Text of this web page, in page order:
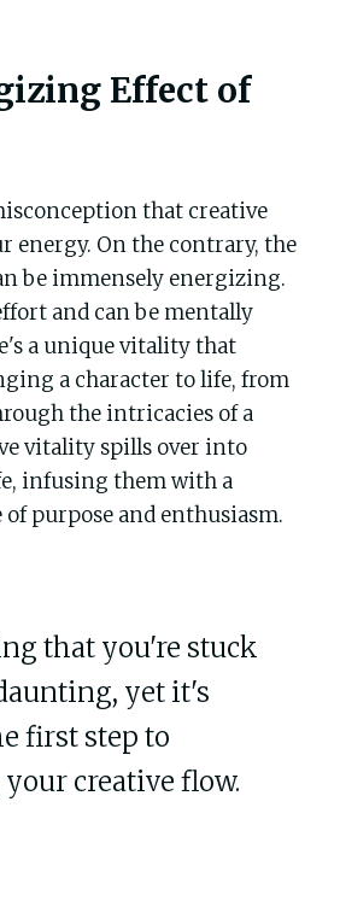
Effect of
that creative
energy. On the contrary, the
be immensely energizing.
and can be mentally
a unique vitality that
a character to life, from
the intricacies of a
vitality spills over into
infusing them with a
of purpose and enthusiasm.
that you're stuck
yet it's
first step to
creative flow.